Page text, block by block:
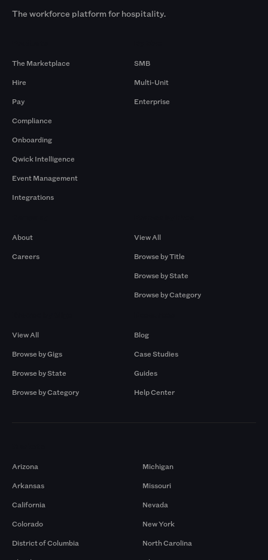
The workforce platform for hospitality.
The Marketplace
Hire
Pay
Compliance
Onboarding
Qwick Intelligence
Event Management
Integrations
SMB
Multi-Unit
Enterprise
About
Careers
View All
Browse by Title
Browse by State
Browse by Category
View All
Browse by Gigs
Browse by State
Browse by Category
Blog
Case Studies
Guides
Help Center
Arizona
Arkansas
California
Colorado
District of Columbia
Michigan
Missouri
Nevada
New York
North Carolina